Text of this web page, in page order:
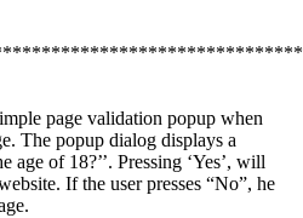
page validation popup when
The popup dialog displays a
age of 18?’’. Pressing ‘Yes’, will
If the user presses “No”, he